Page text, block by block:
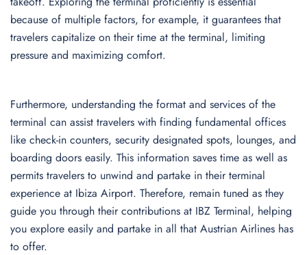
because of multiple factors, for example, it guarantees that
travelers capitalize on their time at the terminal, limiting
pressure and maximizing comfort.
Furthermore, understanding the format and services of the
terminal can assist travelers with finding fundamental offices
like check-in counters, security designated spots, lounges, and
boarding doors easily. This information saves time as well as
permits travelers to unwind and partake in their terminal
experience at Ibiza Airport. Therefore, remain tuned as they
guide you through their contributions at IBZ Terminal, helping
you explore easily and partake in all that Austrian Airlines has
to offer.